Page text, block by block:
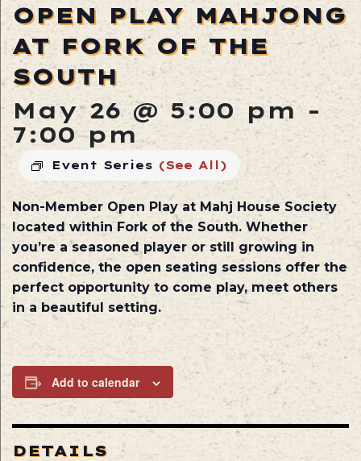
OPEN PLAY MAHJONG
AT FORK OF THE
SOUTH
May 26 @ 5:00 pm-
7:00 pm
Event Series (See All)
Non-Member Open Play at Mahj House Society
located withinFork of the South. Whether
you’re a seasoned player or still growing in
confidence, the open seating sessions offer the
perfect opportunity to come play, meet others
in a beautiful setting.
Add to calendar
DETAILS